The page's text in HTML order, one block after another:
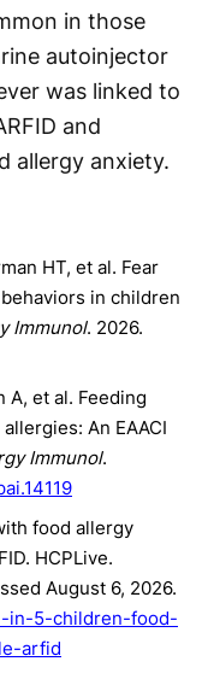
in those
autoinjector
was linked to
and
allergy anxiety.
HT, et al. Fear
in children
Immunol. 2026.
A, et al. Feeding
An EAACI
Immunol.
food allergy
HCPLive.
August 6, 2026.
in-5-children-food-
arfid